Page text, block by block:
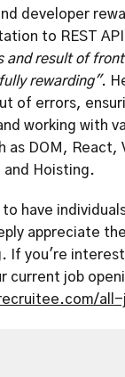
developer
to REST
and result of
rewarding".
of errors,
working with
as DOM, React,
and Hoisting.
have
appreciate
If you're
all-